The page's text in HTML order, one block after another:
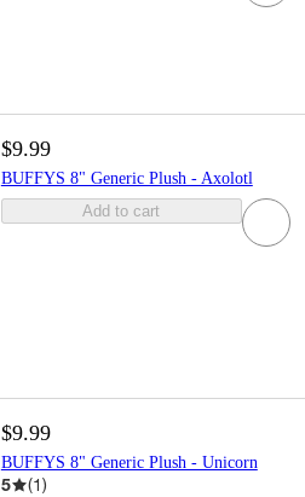
$9.99
BUFFYS 8" Generic Plush - Axolotl
Add to cart
$9.99
BUFFYS 8" Generic Plush - Unicorn
5 (1)